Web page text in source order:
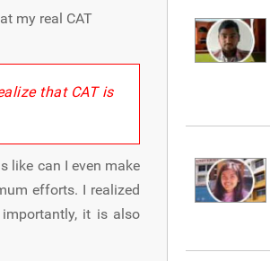
my real CAT
that CAT is
like can I even make
efforts. I realized
it is also